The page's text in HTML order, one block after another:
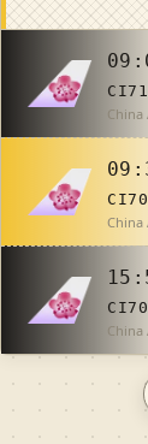
China
China
China